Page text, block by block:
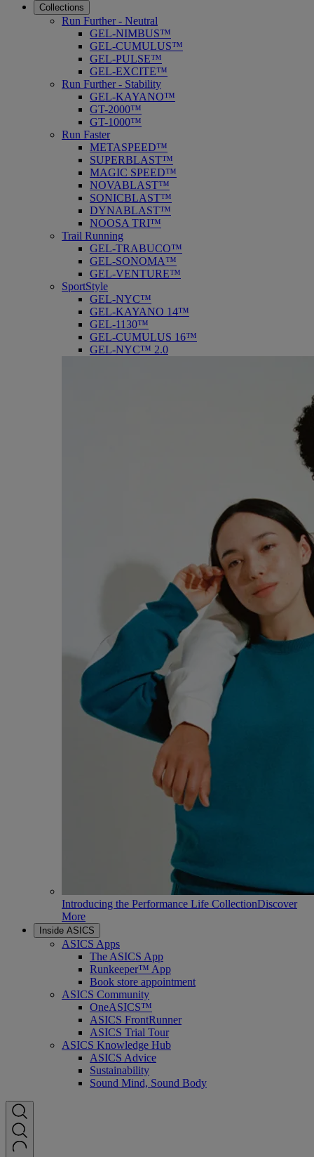
Collections
Run Further - Neutral
GEL-NIMBUS™
GEL-CUMULUS™
GEL-PULSE™
GEL-EXCITE™
Run Further - Stability
GEL-KAYANO™
GT-2000™
GT-1000™
Run Faster
METASPEED™
SUPERBLAST™
MAGIC SPEED™
NOVABLAST™
SONICBLAST™
DYNABLAST™
NOOSA TRI™
Trail Running
GEL-TRABUCO™
GEL-SONOMA™
GEL-VENTURE™
SportStyle
GEL-NYC™
GEL-KAYANO 14™
GEL-1130™
GEL-CUMULUS 16™
GEL-NYC™ 2.0
Introducing the Performance Life CollectionDiscover
More
Inside ASICS
ASICS Apps
The ASICS App
Runkeeper™ App
Book store appointment
ASICS Community
OneASICS™
ASICS FrontRunner
ASICS Trial Tour
ASICS Knowledge Hub
ASICS Advice
Sustainability
Sound Mind, Sound Body